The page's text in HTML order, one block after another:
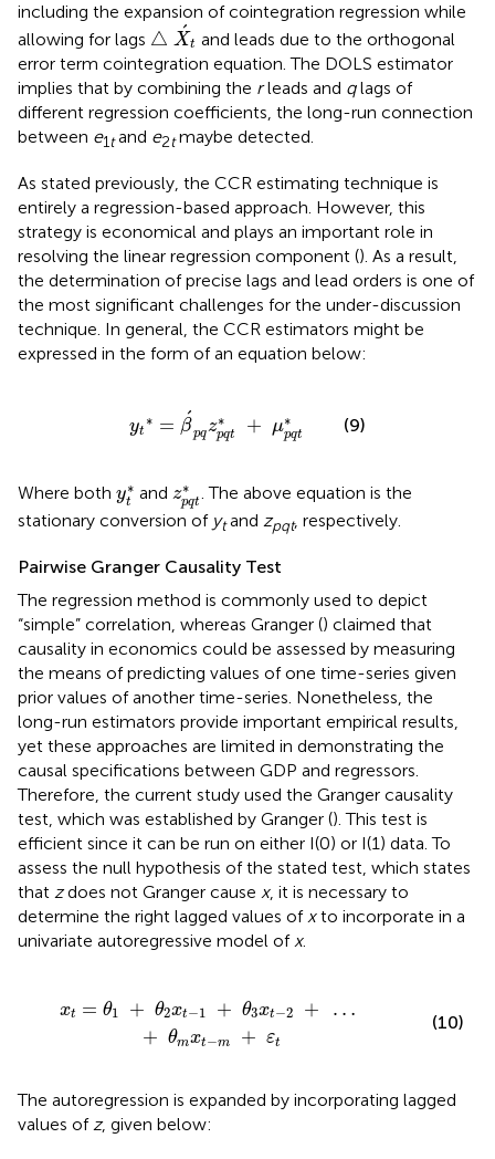
including the expansion of cointegration regression while
allowing for lags △ ´
Xt
△X´t
and leads due to the orthogonal
error term cointegration equation. The DOLS estimator
implies that by combining the rleads and qlags of
different regression coefficients, the long-run connection
between e1tand e2tmaybe detected.
As stated previously, the CCR estimating technique is
entirely a regression-based approach. However, this
strategy is economical and plays an important role in
resolving the linear regression component (). As a result,
the determination of precise lags and lead orders is one of
the most significant challenges for the under-discussion
technique. In general, the CCR estimators might be
expressed in the form of an equation below:
yt
∗ = ´
βpqz∗
pqt + μ∗
pqt
β´
(9)
Where both y∗
t
yt *and z∗
pqt
zp t*
. The above equation is the
stationary conversion of ytand zpqt, respectively.
Pairwise Granger Causality Test
The regression method is commonly used to depict
“simple” correlation, whereas Granger () claimed that
causality in economics could be assessed by measuring
the means of predicting values of one time-series given
prior values of another time-series. Nonetheless, the
long-run estimators provide important empirical results,
yet these approaches are limited in demonstrating the
causal specifications between GDP and regressors.
Therefore, the current study used the Granger causality
test, which was established by Granger (). This test is
efficient since it can be run on either I(0) or I(1) data. To
assess the null hypothesis of the stated test, which states
that zdoes not Granger cause x, it is necessary to
determine the right lagged values ofxto incorporate in a
univariate autoregressive model ofx.
xt = θ1 + θ2xt−1 + θ3xt−2 +
…
+ θmxt−m + εt
+ m t- εt
(10)
The autoregression is expanded by incorporating lagged
values ofz, given below: